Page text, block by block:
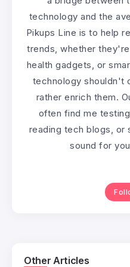
technology and the
Pikups Line is to help
trends, whether
health gadgets, or
technology shouldn't
rather enrich them.
often find me
reading tech blogs,
sound for
Other Articles